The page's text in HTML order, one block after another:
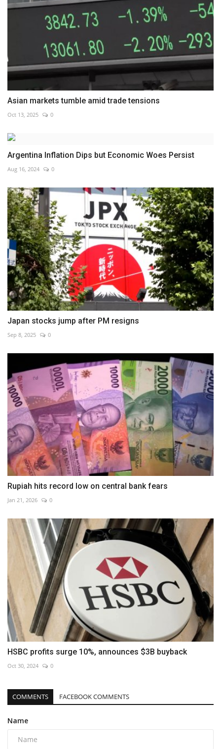
Asian markets tumble amid trade tensions
Oct 13, 2025 0
Argentina Inflation Dips but Economic Woes Persist
Aug 16, 2024 0
Japan stocks jump after PM resigns
Sep 8, 2025 0
Rupiah hits record low on central bank fears
Jan 21, 2026 0
HSBC profits surge 10%, announces $3B buyback
Oct 30, 2024 0
COMMENTS FACEBOOK COMMENTS
Name